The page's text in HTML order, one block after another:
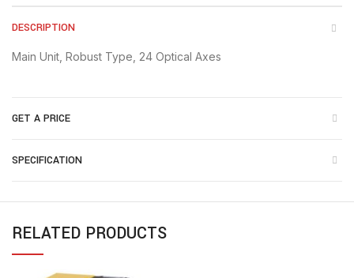
DESCRIPTION
Main Unit, Robust Type, 24 Optical Axes
GET A PRICE
SPECIFICATION
RELATED PRODUCTS